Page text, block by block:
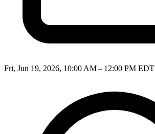
Fri, Jun 19, 2026, 10:00 AM – 12:00 PM EDT